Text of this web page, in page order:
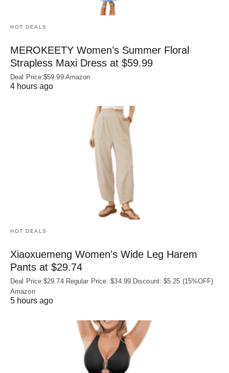
HOT DEALS
MEROKEETY Women’s Summer Floral
Strapless Maxi Dress at $59.99
Deal Price:$59.99 Amazon
4 hours ago
HOT DEALS
Xiaoxuemeng Women’s Wide Leg Harem
Pants at $29.74
Deal Price:$29.74 Regular Price: $34.99 Discount: $5.25 (15%OFF)
Amazon
5 hours ago